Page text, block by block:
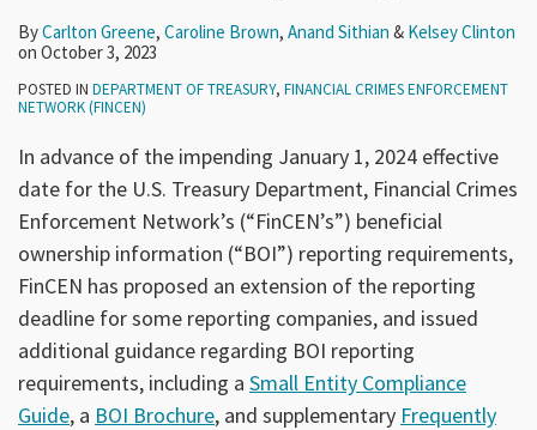
ByCarlton Greene, Caroline Brown, Anand Sithian & Kelsey Clinton
on October 3, 2023
POSTED IN DEPARTMENT OF TREASURY, FINANCIAL CRIMES ENFORCEMENT
NETWORK (FINCEN)
In advance of the impending January 1, 2024 effective
date for the U.S. Treasury Department, Financial Crimes
Enforcement Network’s (“FinCEN’s”) beneficial
ownership information (“BOI”) reporting requirements,
FinCEN has proposed an extension of the reporting
deadline for some reporting companies, and issued
additional guidance regarding BOI reporting
requirements, including a Small Entity Compliance
Guide, a BOI Brochure, and supplementary Frequently